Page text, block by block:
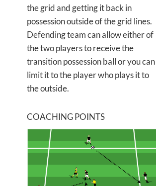
the grid and getting it back in
possession outside of the grid lines.
Defending team can allow either of
the two players to receive the
transition possession ball or you can
limit it to the player who plays it to
the outside.
COACHING POINTS